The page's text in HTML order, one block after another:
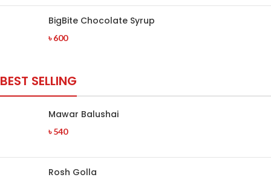
BigBite Chocolate Syrup
৳600
BEST SELLING
Mawar Balushai
৳540
Rosh Golla